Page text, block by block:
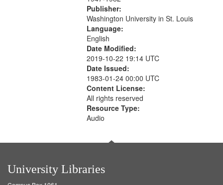
Publisher:
Washington University in St. Louis
Language:
English
Date Modified:
2019-10-22 19:14 UTC
Date Issued:
1983-01-24 00:00 UTC
Content License:
All rights reserved
Resource Type:
Audio
University Libraries